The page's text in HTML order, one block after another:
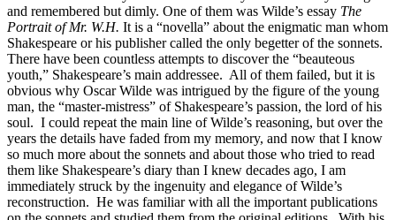
and remembered but dimly. One of them was Wilde’s essay The
Portrait of Mr. W.H. It is a “novella” about the enigmatic man whom
Shakespeare or his publisher called the only begetter of the sonnets.
There have been countless attempts to discover the “beauteous
youth,” Shakespeare’s main addressee. All of them failed, but it is
obvious why Oscar Wilde was intrigued by the figure of the young
man, the “master-mistress” of Shakespeare’s passion, the lord of his
soul. I could repeat the main line of Wilde’s reasoning, but over the
years the details have faded from my memory, and now that I know
so much more about the sonnets and about those who tried to read
them like Shakespeare’s diary than I knew decades ago, I am
immediately struck by the ingenuity and elegance of Wilde’s
reconstruction. He was familiar with all the important publications